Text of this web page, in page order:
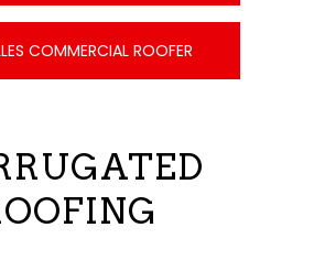
COMMERCIAL ROOFER